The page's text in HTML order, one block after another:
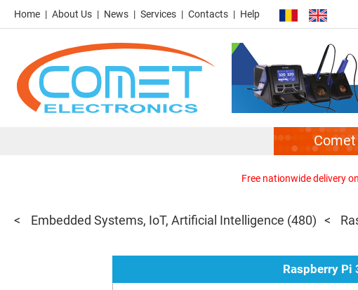
Home About Us News Services Contacts Help
Comet
Free nationwide delivery
Embedded Systems, IoT, Artificial Intelligence (480)
Raspberry Pi